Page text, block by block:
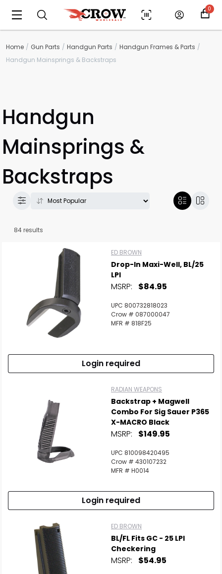
0
Home Gun Parts Handgun Parts
Handgun Frames & Parts
Handgun Mainsprings & Backstraps
Handgun
Mainsprings &
Backstraps
84 results
ED BROWN
Drop-In Maxi-Well, BL/25
LPI
MSRP: $84.95
UPC 800732818023
Crow # 087000047
MFR # 818F25
Login required
RADIAN WEAPONS
Backstrap + Magwell
Combo For Sig Sauer P365
X-MACRO Black
MSRP: $149.95
UPC 810098420495
Crow # 430107232
MFR # H0014
Login required
ED BROWN
BL/FL Fits GC - 25 LPI
Checkering
MSRP: $54.95